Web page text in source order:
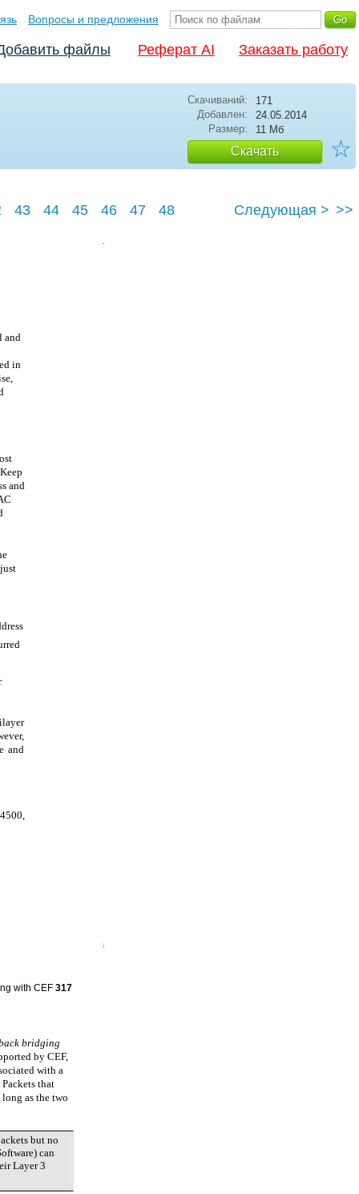
Вопросы и предложения
файлы Реферат AI Заказать работу
Скачиваний:
171
Добавлен:
24.05.2014
Размер:
11 Мб
Скачать ☆
43 44 45 46 47 48 Следующая > >>
and
in
and
and
with CEF 317
bridging
by CEF,
with a
that
as the two
but no
can
Layer 3